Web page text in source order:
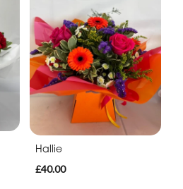
Hallie
£40.00